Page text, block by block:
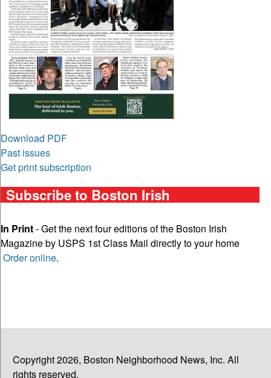
Download PDF
Past issues
Get print subscription
Subscribe to Boston Irish
In Print- Get the next four editions of the Boston Irish
Magazine by USPS 1st Class Mail directly to your home
Order online.
Copyright 2026, Boston Neighborhood News, Inc. All
rights reserved.